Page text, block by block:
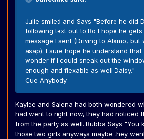
Julie smiled and Says "Before he did
following text out to Bo I hope he gets
message I sent (Driving to Alamo, but
asap). I sure hope he understand
wonder if I could sneak out the
enough and flexable as well Daisy."
Cue Anybody
Kaylee and Salena had both wondered
had went to right now, they had noticed
from the party as well. Bubba Says "You
those two girls anyways maybe they